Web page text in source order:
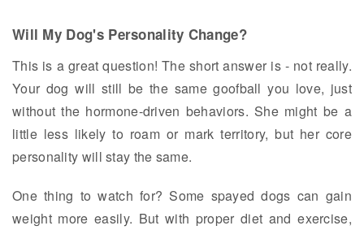
Will My Dog's Personality Change?
This is a great question! The short answer is - not really.
Your dog will still be the same goofball you love, just
without the hormone-driven behaviors. She might be a
little less likely to roam or mark territory, but her core
personality will stay the same.
One thing to watch for? Some spayed dogs can gain
weight more easily. But with proper diet and exercise,